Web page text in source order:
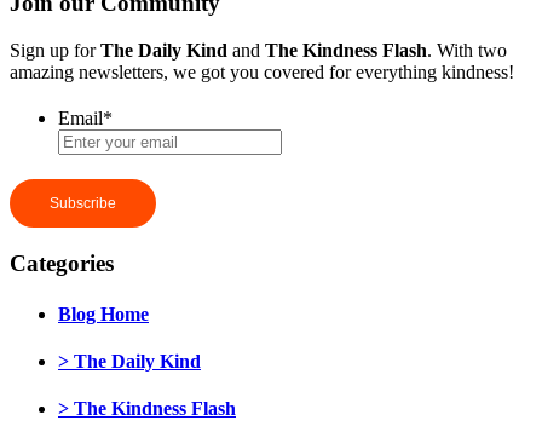
Sign up forThe Daily Kind and The Kindness Flash. With two
amazing newsletters, we got you covered for everything kindness!
Email*
Categories
Blog Home
> The Daily Kind
> The Kindness Flash